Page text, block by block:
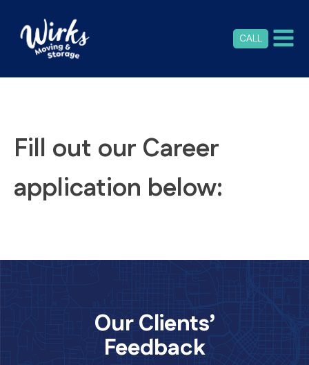
CALL
Fill out our Career
application below:
Our Clients’
Feedback